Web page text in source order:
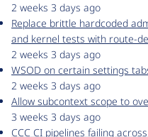
2 weeks 3 days ago
Replace brittle hardcoded
and kernel tests with route-
2 weeks 3 days ago
WSOD on certain settings
2 weeks 3 days ago
Allow subcontext scope to
3 weeks 3 days ago
CCC CI pipelines failing